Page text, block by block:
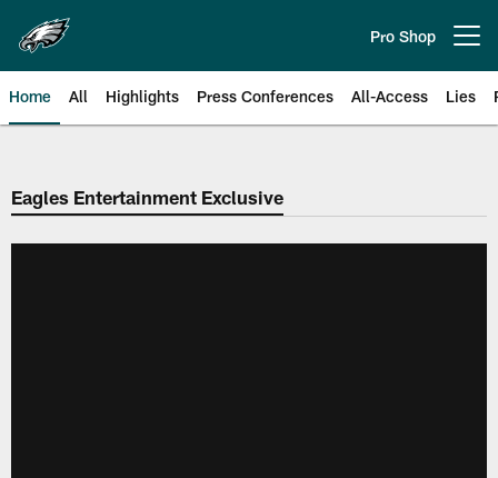
main
content
Pro Shop
Home All Highlights Press Conferences All-Access Lies
Philadelphia Eagles | Official
Eagles Entertainment Exclusive